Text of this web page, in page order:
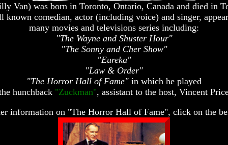
Van) was born in Toronto, Ontario, Canada and died in
known comedian, actor (including voice) and singer,
many movies and televisions series including:
"The Wayne and Shuster Hour"
"The Sonny and Cher Show"
"Eureka"
"Law & Order"
"The Horror Hall of Fame" in which he played
hunchback "Zuckman", assistant to the host, Vincent
information on "The Horror Hall of Fame", click on the